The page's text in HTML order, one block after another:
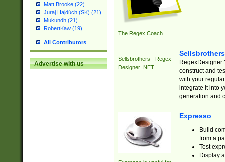
Matt Brooke (22)
Juraj Hajdúch (SK) (21)
Mukundh (21)
RobertKaw (19)
All Contributors
Advertise with us
The Regex Coach
Sellsbrothers - Regex
Designer .NET
construct and
with your
integrate it into
generation and
Expresso
Build
from a
Test
Display